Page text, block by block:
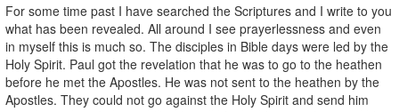
For some time past I have searched the Scriptures and I write to you
what has been revealed. All around I see prayerlessness and even
in myself this is much so. The disciples in Bible days were led by the
Holy Spirit. Paul got the revelation that he was to go to the heathen
before he met the Apostles. He was not sent to the heathen by the
Apostles. They could not go against the Holy Spirit and send him